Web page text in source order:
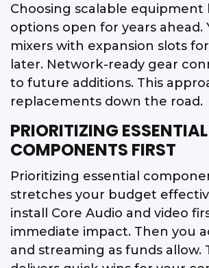
Choosing scalable equipment
options open for years ahead.
mixers with expansion slots
later. Network-ready gear
to future additions. This
replacements down the road.
PRIORITIZING ESSENTIAL
COMPONENTS FIRST
Prioritizing essential
stretches your budget
install Core Audio and video
immediate impact. Then you
and streaming as funds allow.